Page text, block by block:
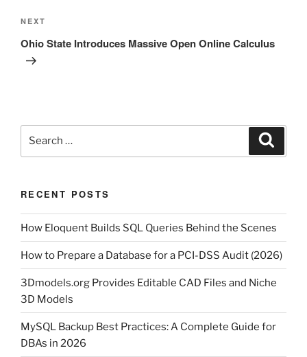
Next
Post
NEXT
Ohio State Introduces Massive Open Online Calculus
Search
for:
RECENT POSTS
How Eloquent Builds SQL Queries Behind the Scenes
How to Prepare a Database for a PCI-DSS Audit (2026)
3Dmodels.org Provides Editable CAD Files and Niche
3D Models
MySQL Backup Best Practices: A Complete Guide for
DBAs in 2026